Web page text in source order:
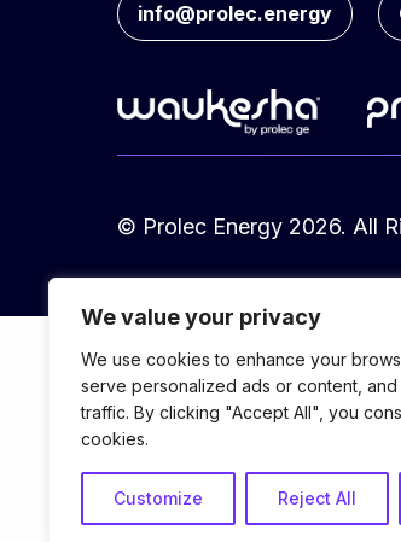
We value your privacy
We use cookies to enhance your
serve personalized ads or content,
traffic. By clicking "Accept All", you
cookies.
Customize Reject All
info@prolec.energy
© Prolec Energy 2026. All